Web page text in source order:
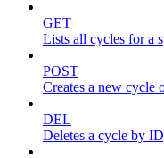
GET
Lists all cycles for a
POST
Creates a new cycle
DEL
Deletes a cycle by